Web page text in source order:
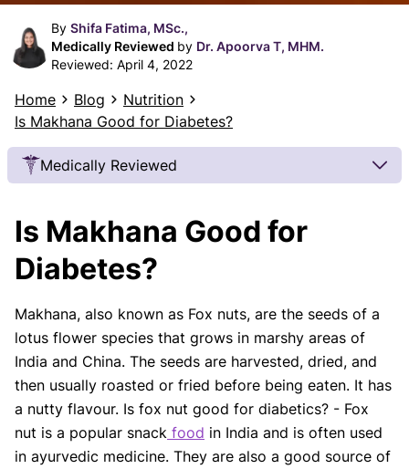
By Shifa Fatima, MSc.,
Medically Reviewed by Dr. Apoorva T, MHM.
Reviewed: April 4, 2022
Home Blog
Nutrition
Is Makhana Good for Diabetes?
Medically Reviewed
Our articles undergo extensive medical review by
board-certified practitioners to confirm that all
factual inferences with respect to medical
are legitimate, canonical, and adhere to current
guidelines and the latest discoveries.Read more.
Our Editorial Team
Shifa Fatima, MSc.
AUTHOR
Dr. Apoorva T, MHM.
MEDICAL ADVISOR
Is Makhana Good for
Diabetes?
Makhana, also known as Fox nuts, are the seeds of a
lotus flower species that grows in marshy areas of
India and China. The seeds are harvested, dried, and
then usually roasted or fried before being eaten. It has
a nutty flavour. Is fox nut good for diabetics? - Fox
nut is a popular snack food in India and is often used
in ayurvedic medicine. They are also a good source of